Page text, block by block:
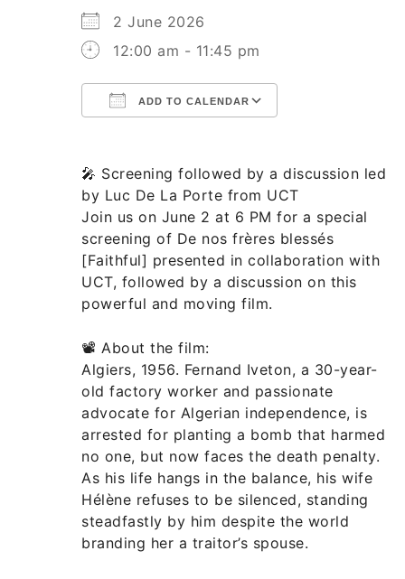
2 June 2026
12:00 am - 11:45 pm
ADD TO CALENDAR
🎤 Screening followed by a discussion led
by Luc De La Porte from UCT
Join us on June 2 at 6 PM for a special
screening of De nos frères blessés
[Faithful] presented in collaboration with
UCT, followed by a discussion on this
powerful and moving film.
📽️ About the film:
Algiers, 1956. Fernand Iveton, a 30-year-
old factory worker and passionate
advocate for Algerian independence, is
arrested for planting a bomb that harmed
no one, but now faces the death penalty.
As his life hangs in the balance, his wife
Hélène refuses to be silenced, standing
steadfastly by him despite the world
branding her a traitor’s spouse.